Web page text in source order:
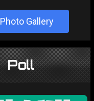
Photo Gallery
Poll